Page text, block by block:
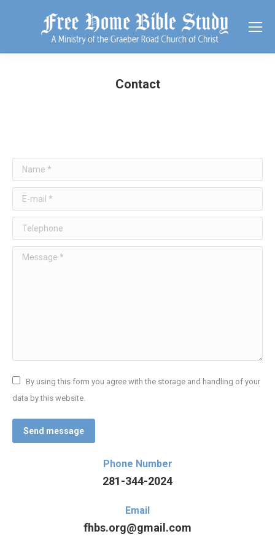
Contact
Name *
E-mail *
Telephone
Message *
By using this form you agree with the storage and handling of your
data by this website.
Send message
Phone Number
281-344-2024
Email
fhbs.org@gmail.com